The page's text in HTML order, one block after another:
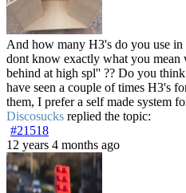
And how many H3's do you use
dont know exactly what you mean
behind at high spl'' ?? Do you
have seen a couple of times H3's
them, I prefer a self made system
Discosucks replied the topic:
#21518
12 years 4 months ago